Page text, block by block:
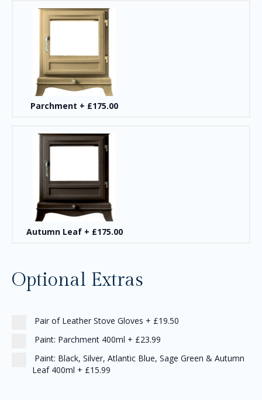
Parchment + £175.00
Autumn Leaf+ £175.00
Optional Extras
Pair of Leather Stove Gloves + £19.50
Paint: Parchment 400ml + £23.99
Paint: Black, Silver, Atlantic Blue, Sage Green & Autumn
Leaf 400ml + £15.99